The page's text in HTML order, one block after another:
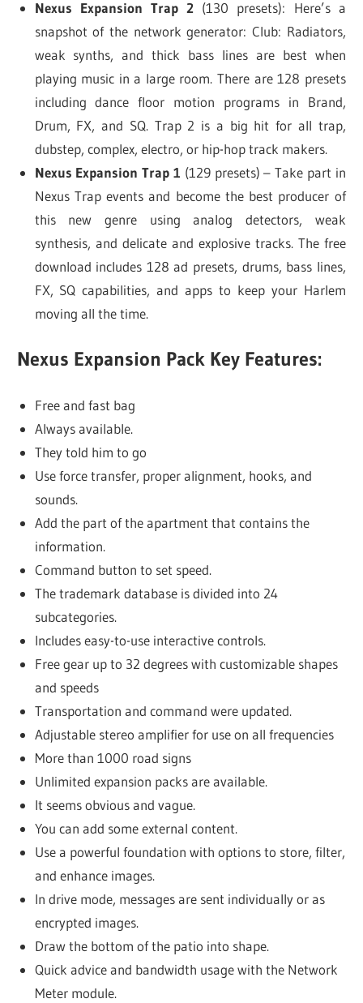
Nexus Expansion Trap 2 (130 presets): Here’s a
snapshot of the network generator: Club: Radiators,
weak synths, and thick bass lines are best when
playing music in a large room. There are 128 presets
including dance floor motion programs in Brand,
Drum, FX, and SQ. Trap 2 is a big hit for all trap,
dubstep, complex, electro, or hip-hop track makers.
Nexus Expansion Trap 1 (129 presets) – Take part in
Nexus Trap events and become the best producer of
this new genre using analog detectors, weak
synthesis, and delicate and explosive tracks. The free
download includes 128 ad presets, drums, bass lines,
FX, SQ capabilities, and apps to keep your Harlem
moving all the time.
Nexus Expansion Pack Key Features:
Free and fast bag
Always available.
They told him to go
Use force transfer, proper alignment, hooks, and
sounds.
Add the part of the apartment that contains the
information.
Command button to set speed.
The trademark database is divided into 24
subcategories.
Includes easy-to-use interactive controls.
Free gear up to 32 degrees with customizable shapes
and speeds
Transportation and command were updated.
Adjustable stereo amplifier for use on all frequencies
More than 1000 road signs
Unlimited expansion packs are available.
It seems obvious and vague.
You can add some external content.
Use a powerful foundation with options to store, filter,
and enhance images.
In drive mode, messages are sent individually or as
encrypted images.
Draw the bottom of the patio into shape.
Quick advice and bandwidth usage with the Network
Meter module.